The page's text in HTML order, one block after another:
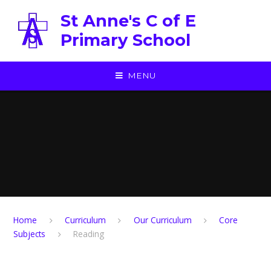
St Anne's C of E
Primary School
MENU
Home Curriculum Our Curriculum
Core
Subjects
Reading